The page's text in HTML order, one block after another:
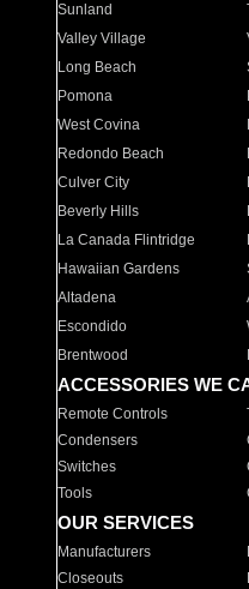
Sunland
Valley Village
Long Beach
Pomona
West Covina
Redondo Beach
Culver City
Beverly Hills
La Canada Flintridge
Hawaiian Gardens
Altadena
Escondido
Brentwood
ACCESSORIES WE
Remote Controls
Condensers
Switches
Tools
OUR SERVICES
Manufacturers
Closeouts